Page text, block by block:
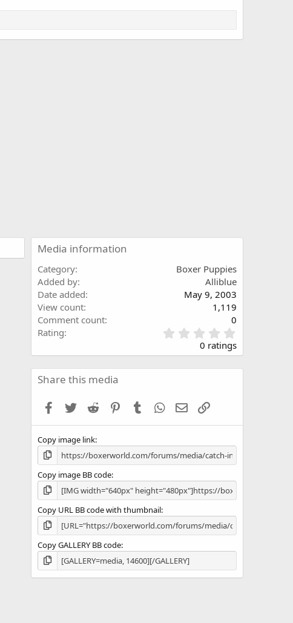
Media information
Category
Boxer Puppies
Added by
Alliblue
Date added
May 9, 2003
View count
1,119
Comment count
0
Rating
.
0
0
s
0 ratings
Share this media
Facebook
Twitter Reddit PinterestTumblr WhatsApp
Email
Copy image link
Copy image BB code
Copy URL BB code with thumbnail
Copy GALLERY BB code